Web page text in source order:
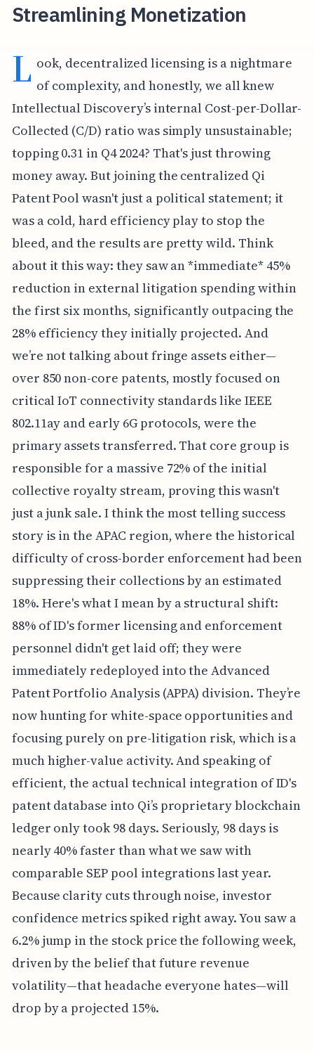
Streamlining Monetization
L ook, decentralized licensing is a nightmare
of complexity, and honestly, we all knew
Intellectual Discovery’s internal Cost-per-Dollar-
Collected (C/D) ratio was simply unsustainable;
topping 0.31 in Q4 2024? That's just throwing
money away. But joining the centralized Qi
Patent Pool wasn't just a political statement; it
was a cold, hard efficiency play to stop the
bleed, and the results are pretty wild. Think
about it this way: they saw an *immediate* 45%
reduction in external litigation spending within
the first six months, significantly outpacing the
28% efficiency they initially projected. And
we’re not talking about fringe assets either—
over 850 non-core patents, mostly focused on
critical IoT connectivity standards like IEEE
802.11ay and early 6G protocols, were the
primary assets transferred. That core group is
responsible for a massive 72% of the initial
collective royalty stream, proving this wasn't
just a junk sale. I think the most telling success
story is in the APAC region, where the historical
difficulty of cross-border enforcement had been
suppressing their collections by an estimated
18%. Here's what I mean by a structural shift:
88% of ID's former licensing and enforcement
personnel didn't get laid off; they were
immediately redeployed into the Advanced
Patent Portfolio Analysis (APPA) division. They’re
now hunting for white-space opportunities and
focusing purely on pre-litigation risk, which is a
much higher-value activity. And speaking of
efficient, the actual technical integration of ID's
patent database into Qi’s proprietary blockchain
ledger only took 98 days. Seriously, 98 days is
nearly 40% faster than what we saw with
comparable SEP pool integrations last year.
Because clarity cuts through noise, investor
confidence metrics spiked right away. You saw a
6.2% jump in the stock price the following week,
driven by the belief that future revenue
volatility—that headache everyone hates—will
drop by a projected 15%.